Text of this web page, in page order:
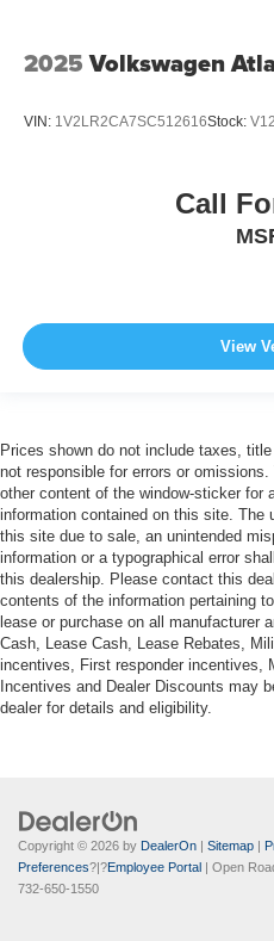
2025 Volkswagen
VIN: 1V2LR2CA7SC512616Stock:
Call
View
Prices shown do not include taxes,
not responsible for errors or
other content of the window-sticker for
information contained on this site. The
this site due to sale, an unintended
information or a typographical error
this dealership. Please contact this
contents of the information pertaining
lease or purchase on all manufacturer
Cash, Lease Cash, Lease Rebates,
incentives, First responder incentives,
Incentives and Dealer Discounts may
dealer for details and eligibility.
Copyright © 2026 by DealerOn | Sitemap |
Preferences?|?Employee Portal | Open
732-650-1550